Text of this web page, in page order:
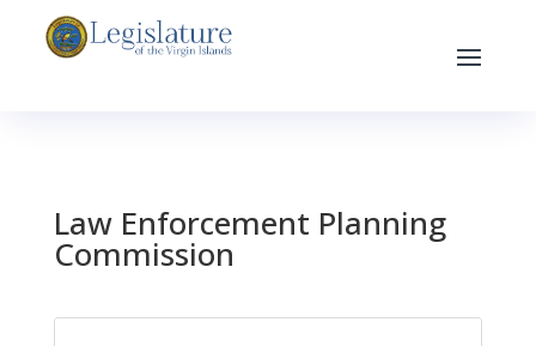
Law Enforcement Planning
Commission